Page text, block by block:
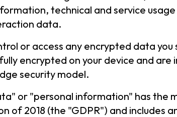
technical and service
data.
or access any encrypted data you
encrypted on your device and are
security model.
or "personal information" has the
of 2018 (the "GDPR") and includes